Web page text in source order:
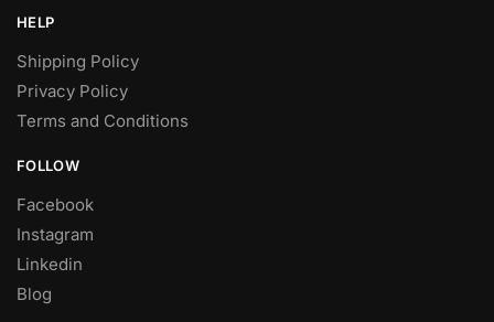
HELP
Shipping Policy
Privacy Policy
Terms and Conditions
FOLLOW
Facebook
Instagram
Linkedin
Blog